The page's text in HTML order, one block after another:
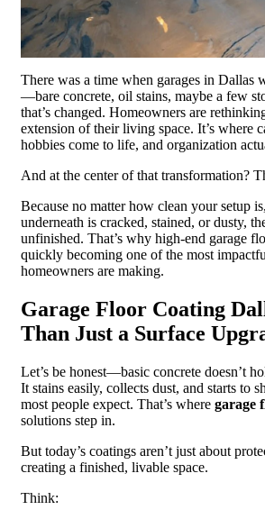
There was a time when garages in Dallas
—bare concrete, oil stains, maybe a few
that’s changed. Homeowners are
extension of their living space. It’s where
hobbies come to life, and organization
And at the center of that transformation?
Because no matter how clean your setup
underneath is cracked, stained, or dusty,
unfinished. That’s why high-end garage
quickly becoming one of the most
homeowners are making.
Garage Floor Coating
Than Just a Surface
Let’s be honest—basic concrete doesn’t
It stains easily, collects dust, and starts to
most people expect. That’s where garage
solutions step in.
But today’s coatings aren’t just about
creating a finished, livable space.
Think: